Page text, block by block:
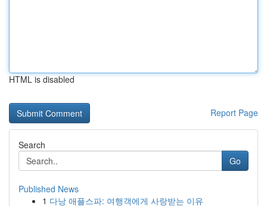
HTML is disabled
Report Page
Search
Go
Published News
1 다낭 애플스파: 여행객에게 사랑받는 이유